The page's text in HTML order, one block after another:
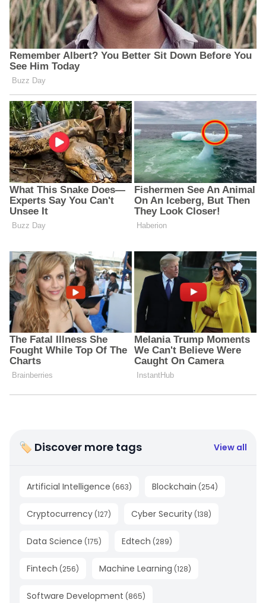
🏷 Discover more tags View all
Artificial Intelligence (663) Blockchain (254)
Cryptocurrency (127) Cyber Security (138)
Data Science (175) Edtech (289)
Fintech (256) Machine Learning (128)
Software Development (865)